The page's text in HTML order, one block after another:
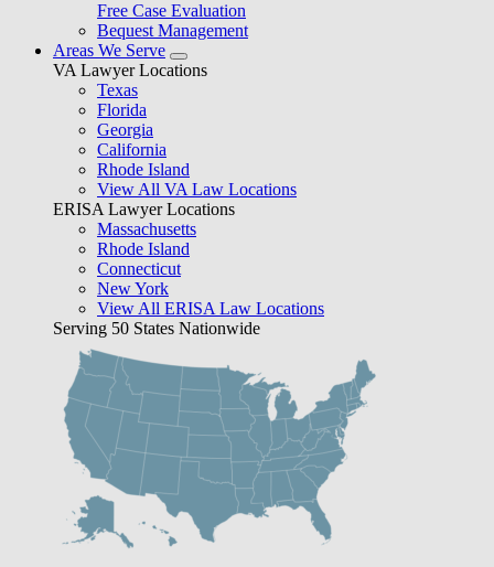
Free Case Evaluation
Bequest Management
Areas We Serve
VA Lawyer Locations
Texas
Florida
Georgia
California
Rhode Island
View All VA Law Locations
ERISA Lawyer Locations
Massachusetts
Rhode Island
Connecticut
New York
View All ERISA Law Locations
Serving 50 States Nationwide